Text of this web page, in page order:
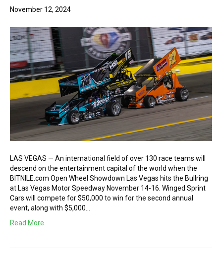
November 12, 2024
LAS VEGAS — An international field of over 130 race teams will
descend on the entertainment capital of the world when the
BITNILE.com Open Wheel Showdown Las Vegas hits the Bullring
at Las Vegas Motor Speedway November 14-16. Winged Sprint
Cars will compete for $50,000 to win for the second annual
event, along with $5,000…
Read More